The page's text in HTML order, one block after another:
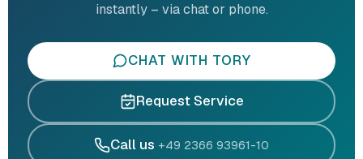
instantly – via chat or phone.
CHAT WITH TORY
Request Service
Call us +49 2366 93961-10